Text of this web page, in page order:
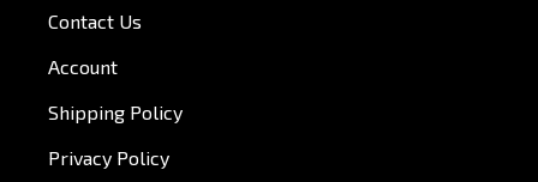
Contact Us
Account
Shipping Policy
Privacy Policy